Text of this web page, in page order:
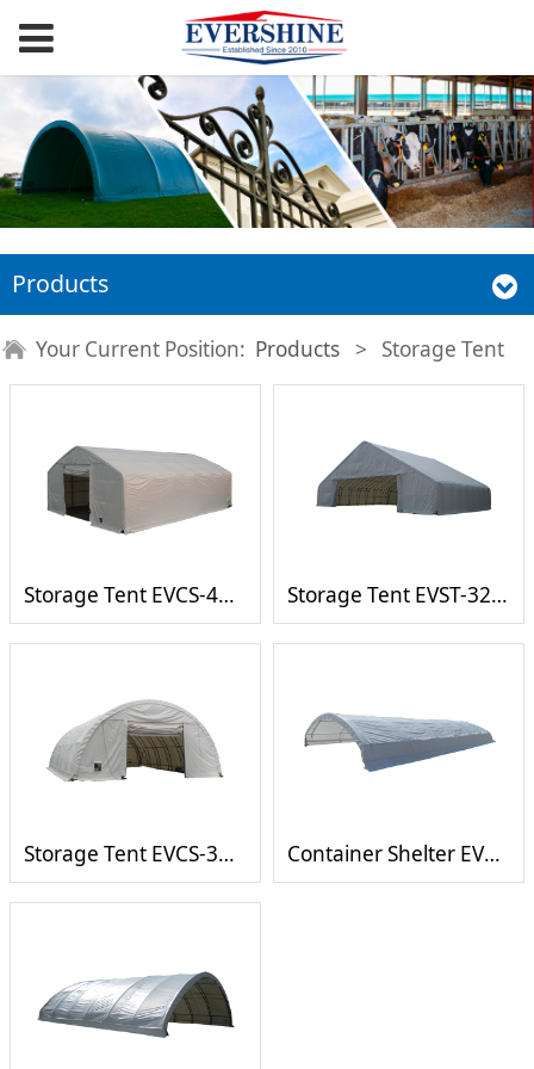
Products
Your Current Position: Products > Storage Tent
Storage Tent EVCS-4060 Storage Tent EVST-3230T
Storage Tent EVCS-3040 Container Shelter EVCS-2040C